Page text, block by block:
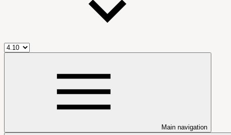
Main navigation